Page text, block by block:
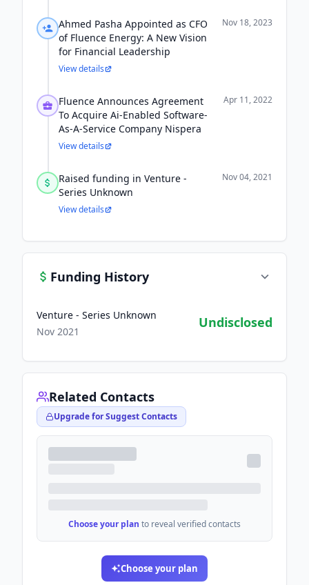
Ahmed Pasha Appointed as CFO
of Fluence Energy: A New Vision
for Financial Leadership
Nov 18, 2023
View details
Fluence Announces Agreement
To Acquire Ai-Enabled Software-
As-A-Service Company Nispera
Apr 11, 2022
View details
Raised funding in Venture -
Series Unknown
Nov 04, 2021
View details
Funding History
Venture - Series Unknown
Nov 2021
Undisclosed
Related Contacts
Upgrade for Suggest Contacts
Choose your plan to reveal verified contacts
Choose your plan